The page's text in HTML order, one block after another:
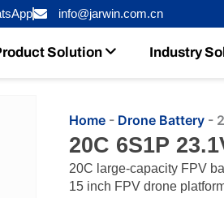
info@jarwin.com.cn
Solution Industry
Home- Drone Battery-
20C 6S1P
20C large-capacity FPV
15 inch FPV drone